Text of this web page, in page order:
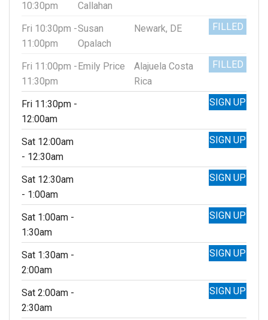
10:30pm
Callahan
Fri 10:30pm -
11:00pm
Susan
Opalach
Newark, DE FILLED
Fri 11:00pm -
11:30pm
Emily Price
Alajuela Costa
Rica
FILLED
Fri 11:30pm -
12:00am
SIGN UP
Sat 12:00am
- 12:30am
SIGN UP
Sat 12:30am
- 1:00am
SIGN UP
Sat 1:00am -
1:30am
SIGN UP
Sat 1:30am -
2:00am
SIGN UP
Sat 2:00am -
2:30am
SIGN UP